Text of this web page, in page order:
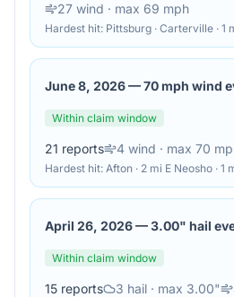
27 wind · max 69 mph
Hardest hit: Pittsburg · Carterville · 1
June 8, 2026—70 mph wind
Within claim window
21 reports 4 wind · max 70
Hardest hit: Afton · 2 mi E Neosho · 1
April 26, 2026—3.00" hail
Within claim window
15 reports 3 hail · max 3.00"